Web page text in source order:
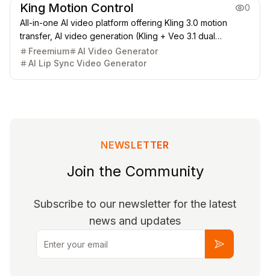
King Motion Control
0
All-in-one AI video platform offering Kling 3.0 motion
transfer, AI video generation (Kling + Veo 3.1 dual
engines), and lip sync AI (40+ languages). Browser-
based, no installation required. Free 30 credits to start.
Freemium
AI Video Generator
AI Lip Sync Video Generator
NEWSLETTER
Join the Community
Subscribe to our newsletter for the latest
news and updates
Email
Subscribe